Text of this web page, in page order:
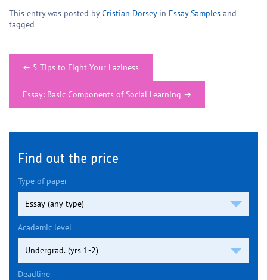
This entry was posted byCristian Dorseyin Essay Samples and
tagged
Post← 5 Tips to Fight Your Laziness
Essay: Basic Components of Social Learning →
Find out the price
Type of paper
Academic level
Deadline